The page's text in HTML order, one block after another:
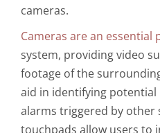
cameras.
Cameras are an
system, providing video
footage of the
aid in identifying
alarms triggered by other
touchpads allow users to